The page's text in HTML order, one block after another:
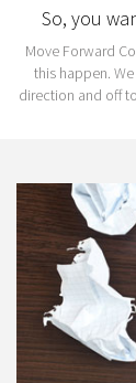
So, you
Move Forward
this happen.
direction and off